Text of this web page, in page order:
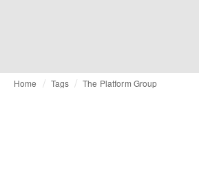
Home Tags The Platform Group